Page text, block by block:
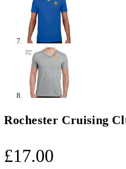
Rochester Cruising
£17.00